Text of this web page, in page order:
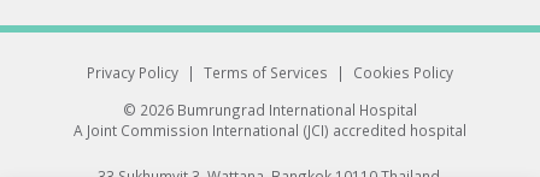
Privacy Policy | Terms of Services |
Cookies Policy
© 2026 Bumrungrad International Hospital
A Joint Commission International (JCI) accredited hospital